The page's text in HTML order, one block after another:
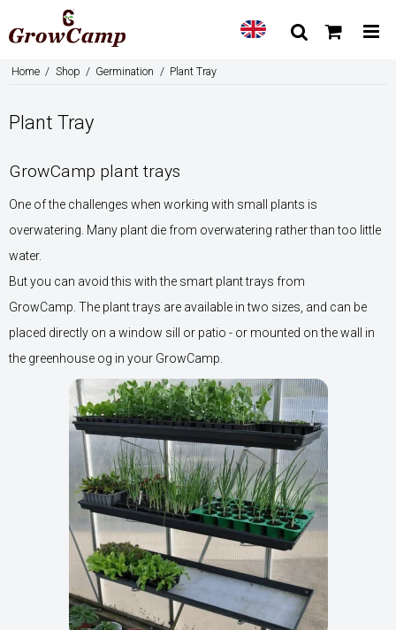
Home / Shop / Germination / Plant Tray
Plant Tray
GrowCamp plant trays
One of the challenges when working with small plants is
overwatering. Many plant die from overwatering rather than too little
water.
But you can avoid this with the smart plant trays from
GrowCamp. The plant trays are available in two sizes, and can be
placed directly on a window sill or patio - or mounted on the wall in
the greenhouse og in your GrowCamp.